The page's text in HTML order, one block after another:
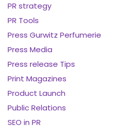
PR strategy
PR Tools
Press Gurwitz Perfumerie
Press Media
Press release Tips
Print Magazines
Product Launch
Public Relations
SEO in PR